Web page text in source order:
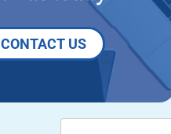
CONTACT US